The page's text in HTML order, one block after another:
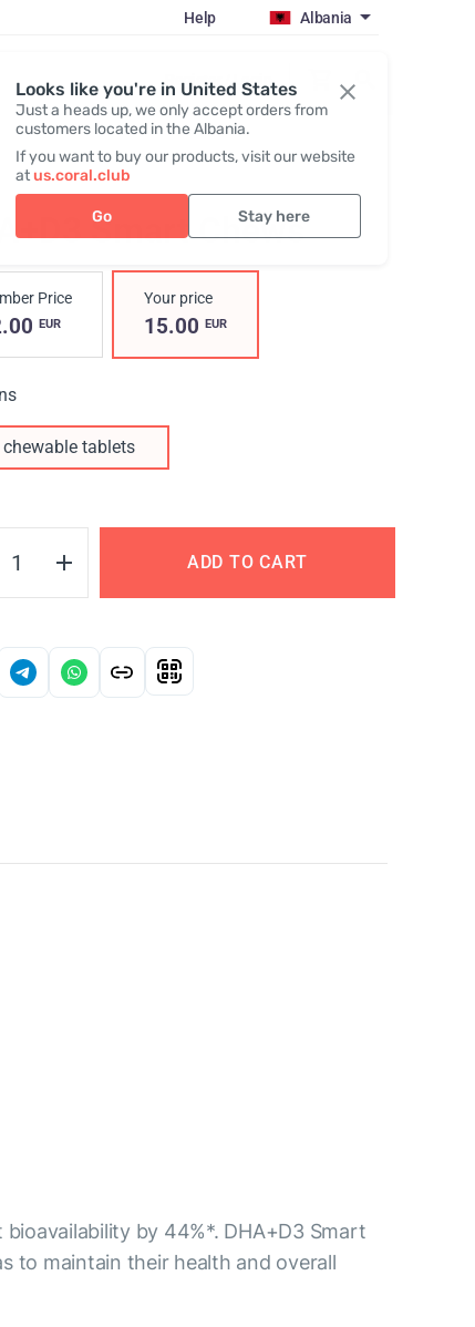
Looks like you're in United States
Just a heads up, we only accept orders from
customers located in the Albania.
If you want to buy our products, visit our website
atus.coral.club
Go Stay here
Help Albania
Register / Login
DHA+D3 Smart Chews
Smart Chews
Price
EUR
Your price
15.00 EUR
tablets
ADD TO CART
by 44%*. DHA+D3 Smart
to maintain their health and overall